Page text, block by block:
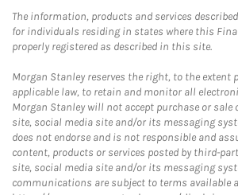
The information, products and services
for individuals residing in states where this
properly registered as described in this site.
Morgan Stanley reserves the right, to the extent
applicable law, to retain and monitor all
Morgan Stanley will not accept purchase or sale
site, social media site and/or its messaging
does not endorse and is not responsible and
content, products or services posted by third-
site, social media site and/or its messaging
communications are subject to terms available